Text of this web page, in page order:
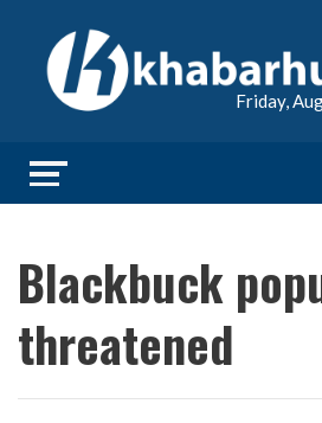
Friday,
Blackbuck
threatened